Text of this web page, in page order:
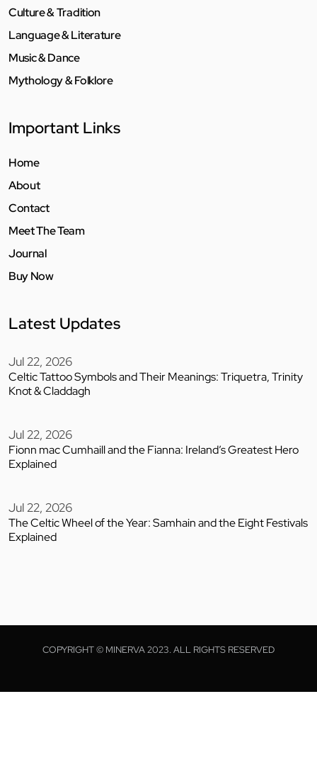
Culture & Tradition
Language & Literature
Music & Dance
Mythology & Folklore
Important Links
Home
About
Contact
Meet The Team
Journal
Buy Now
Latest Updates
Jul 22, 2026
Celtic Tattoo Symbols and Their Meanings: Triquetra, Trinity
Knot & Claddagh
Jul 22, 2026
Fionn mac Cumhaill and the Fianna: Ireland’s Greatest Hero
Explained
Jul 22, 2026
The Celtic Wheel of the Year: Samhain and the Eight Festivals
Explained
COPYRIGHT © MINERVA 2023. ALL RIGHTS RESERVED